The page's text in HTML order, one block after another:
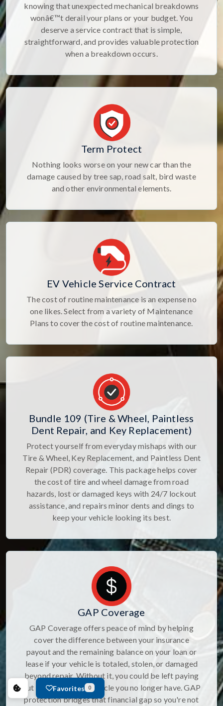
knowing that unexpected mechanical breakdowns
wonâ€™t derail your plans or your budget. You
deserve a service contract that is simple,
straightforward, and provides valuable protection
when a breakdown occurs.
Term Protect
Nothing looks worse on your new car than the
damage caused by tree sap, road salt, bird waste
and other environmental elements.
EV Vehicle Service Contract
The cost of routine maintenance is an expense no
one likes. Select from a variety of Maintenance
Plans to cover the cost of routine maintenance.
Bundle 109 (Tire & Wheel, Paintless
Dent Repair, and Key Replacement)
Protect yourself from everyday mishaps with our
Tire & Wheel, Key Replacement, and Paintless Dent
Repair (PDR) coverage. This package helps cover
the cost of tire and wheel damage from road
hazards, lost or damaged keys with 24/7 lockout
assistance, and repairs minor dents and dings to
keep your vehicle looking its best.
GAP Coverage
GAP Coverage offers peace of mind by helping
cover the difference between your insurance
payout and the remaining balance on your loan or
lease if your vehicle is totaled, stolen, or damaged
beyond repair. Without it, you could be left paying
out of pocket for a vehicle you no longer have. GAP
protection bridges that financial gap so you're not
Favorites 0